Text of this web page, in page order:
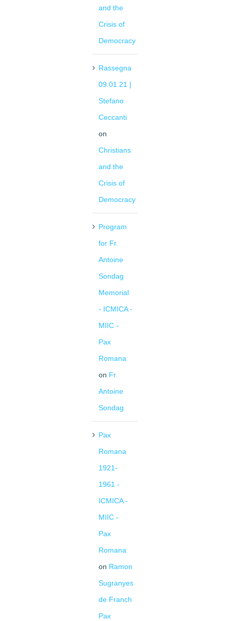
and the
Crisis of
Democracy
Rassegna
09.01.21 |
Stefano
Ceccanti
on
Christians
and the
Crisis of
Democracy
Program
for Fr.
Antoine
Sondag
Memorial
- ICMICA -
MIIC -
Pax
Romana
on Fr.
Antoine
Sondag
Pax
Romana
1921-
1961 -
ICMICA -
MIIC -
Pax
Romana
on Ramon
Sugranyes
de Franch
Pax